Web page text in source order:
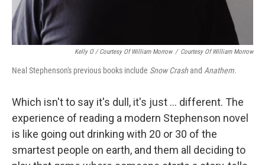
Kelly O / Courtesy Of William Morrow / Courtesy Of William Morrow
Neal Stephenson's previous books include Snow Crashand Anathem.
Which isn't to say it's dull, it's just ... different. The
experience of reading a modern Stephenson novel
is like going out drinking with 20 or 30 of the
smartest people on earth, and them all deciding to